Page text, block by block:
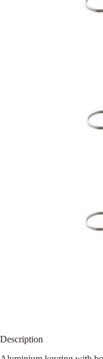
Description